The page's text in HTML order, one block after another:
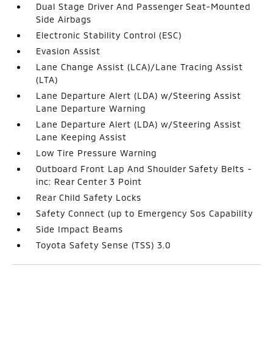
Dual Stage Driver And Passenger Seat-Mounted
Side Airbags
Electronic Stability Control (ESC)
Evasion Assist
Lane Change Assist (LCA)/Lane Tracing Assist
(LTA)
Lane Departure Alert (LDA) w/Steering Assist
Lane Departure Warning
Lane Departure Alert (LDA) w/Steering Assist
Lane Keeping Assist
Low Tire Pressure Warning
Outboard Front Lap And Shoulder Safety Belts -
inc: Rear Center 3 Point
Rear Child Safety Locks
Safety Connect (up to Emergency Sos Capability
Side Impact Beams
Toyota Safety Sense (TSS) 3.0